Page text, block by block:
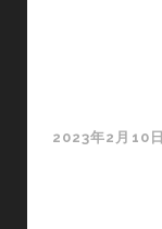
2023年2月10日